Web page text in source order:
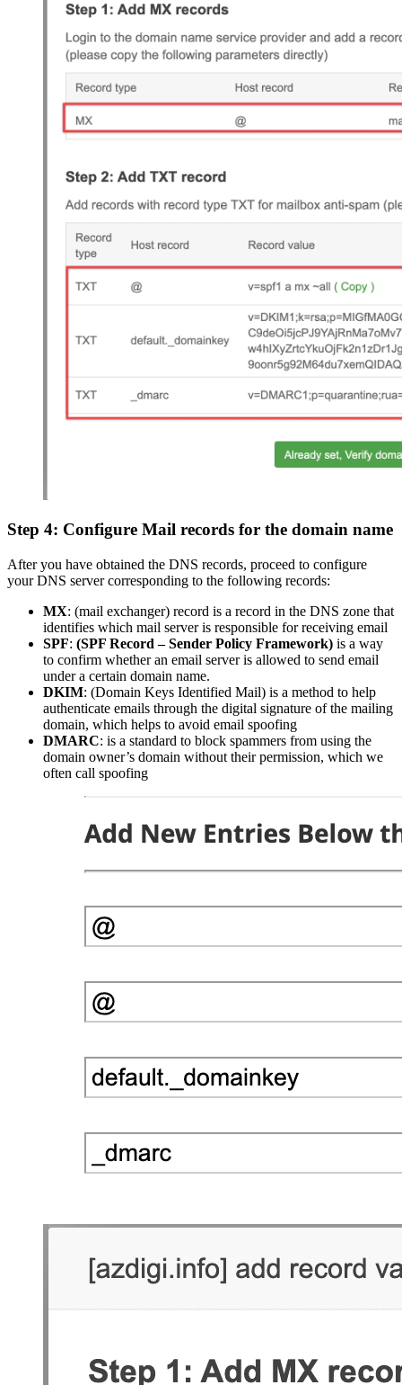
Step 4: Configure Mail records for the domain name
After you have obtained the DNS records, proceed to configure
your DNS server corresponding to the following records:
MX: (mail exchanger) record is a record in the DNS zone that
identifies which mail server is responsible for receiving email
SPF: (SPF Record – Sender Policy Framework) is a way
to confirm whether an email server is allowed to send email
under a certain domain name.
DKIM: (Domain Keys Identified Mail) is a method to help
authenticate emails through the digital signature of the mailing
domain, which helps to avoid email spoofing
DMARC: is a standard to block spammers from using the
domain owner’s domain without their permission, which we
often call spoofing